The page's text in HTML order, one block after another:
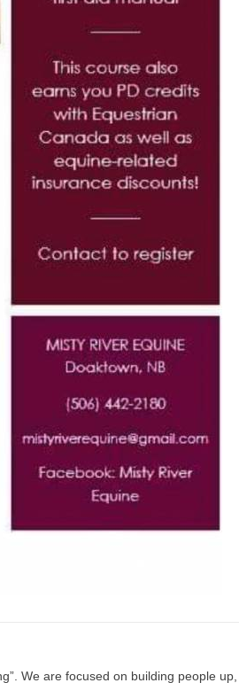
We are focused on building people up,